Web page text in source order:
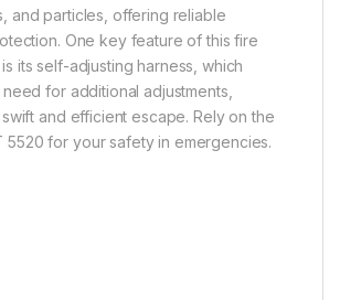
and particles, offering reliable
One key feature of this fire
its self-adjusting harness, which
for additional adjustments,
and efficient escape. Rely on the
5520 for your safety in emergencies.